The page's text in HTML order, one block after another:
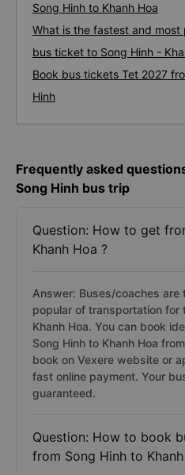
Song Hinh to Khanh Hoa
What is the fastest and
bus ticket to Song Hinh -
Book bus tickets Tet 2027
Hinh
Frequently asked
Song Hinh bus trip
Question: How to get
Khanh Hoa ?
Answer: Buses/coaches are
popular of transportation for
Khanh Hoa. You can book
Song Hinh to Khanh Hoa
book on Vexere website or
fast online payment. Your
guaranteed.
Question: How to book
from Song Hinh to